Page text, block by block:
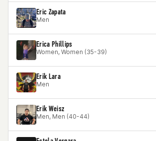
Eric Zapata
Men
Erica Phillips
Women, Women (35-39)
Erik Lara
Men
Erik Weisz
Men, Men (40-44)